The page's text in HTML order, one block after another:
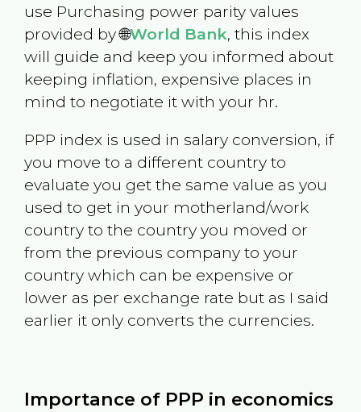
use Purchasing power parity values
provided by 🌐World Bank, this index
will guide and keep you informed about
keeping inflation, expensive places in
mind to negotiate it with your hr.
PPP index is used in salary conversion, if
you move to a different country to
evaluate you get the same value as you
used to get in your motherland/work
country to the country you moved or
from the previous company to your
country which can be expensive or
lower as per exchange rate but as I said
earlier it only converts the currencies.
Importance of PPP in economics